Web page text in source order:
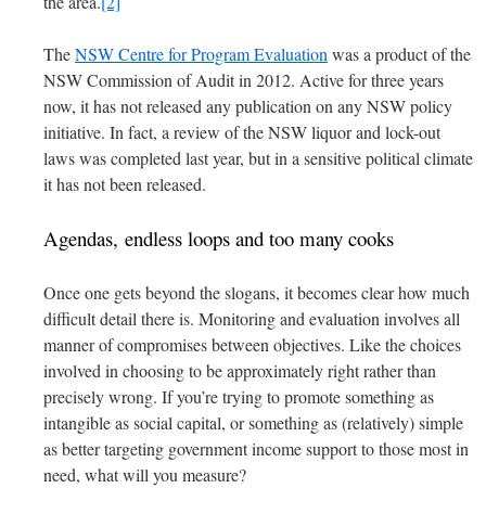
TheNSW Centre for Program Evaluationwas a product of the
NSW Commission of Audit in 2012. Active for three years
now, it has not released any publication on any NSW policy
initiative. In fact, a review of the NSW liquor and lock-out
laws was completed last year, but in a sensitive political climate
it has not been released.
Agendas, endless loops and too many cooks
Once one gets beyond the slogans, it becomes clear how much
difficult detail there is. Monitoring and evaluation involves all
manner of compromises between objectives. Like the choices
involved in choosing to be approximately right rather than
precisely wrong. If you’re trying to promote something as
intangible as social capital, or something as (relatively) simple
as better targeting government income support to those most in
need, what will you measure?